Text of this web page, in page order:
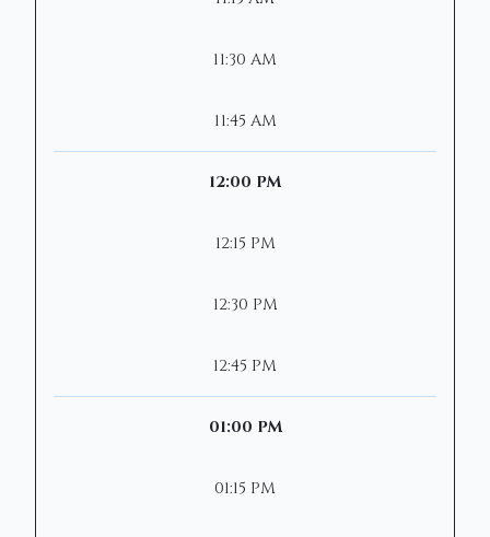
11:30 AM
11:45 AM
12:00 PM
12:15 PM
12:30 PM
12:45 PM
01:00 PM
01:15 PM